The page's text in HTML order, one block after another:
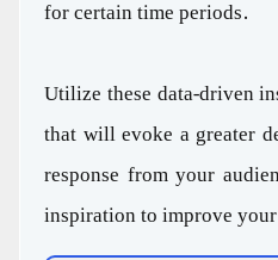
for certain time periods.
Utilize these data-driven
that will evoke a greater
response from your
inspiration to improve